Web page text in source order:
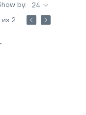
by:
24
из 2